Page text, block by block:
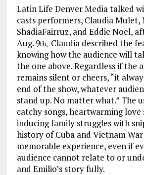
Latin Life Denver Media talked
casts performers, Claudia Mulet,
ShadiaFairruz, and Eddie Noel,
Aug. 9th, Claudia described the
knowing how the audience will
the one above. Regardless if the
remains silent or cheers, “it
end of the show, whatever
stand up. No matter what.” The
catchy songs, heartwarming
inducing family struggles with
history of Cuba and Vietnam
memorable experience, even if
audience cannot relate to or
and Emilio’s story fully.